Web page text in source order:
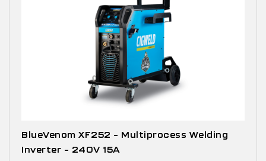
BlueVenom XF252 – Multiprocess Welding
Inverter – 240V 15A